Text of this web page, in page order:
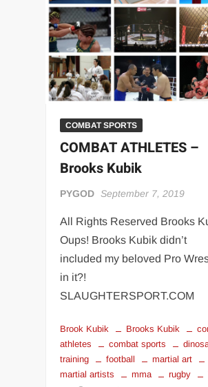
“THE UNTOUCHABLE” ISMAËL EL-
IVAR THE INEVITABLE™ |
EL COLIBRI™ SLAUGHTERSPORT
COMBAT SPORTS
COMBAT ATHLETES –
Brooks Kubik
PYGOD September 7, 2019
All Rights Reserved Brooks
Oups! Brooks Kubik didn’t
included my beloved Pro
in it?!
SLAUGHTERSPORT.COM
Brook Kubik Brooks Kubik
athletes
combat sports
training
football
martial art
martial artists
mma rugby